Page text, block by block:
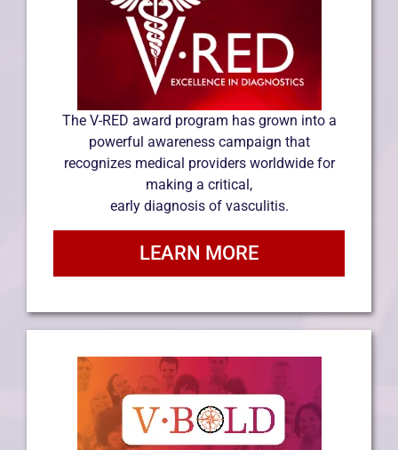
The V-RED award program has grown into a
powerful awareness campaign that
recognizes medical providers worldwide for
making a critical,
early diagnosis of vasculitis.
LEARN MORE